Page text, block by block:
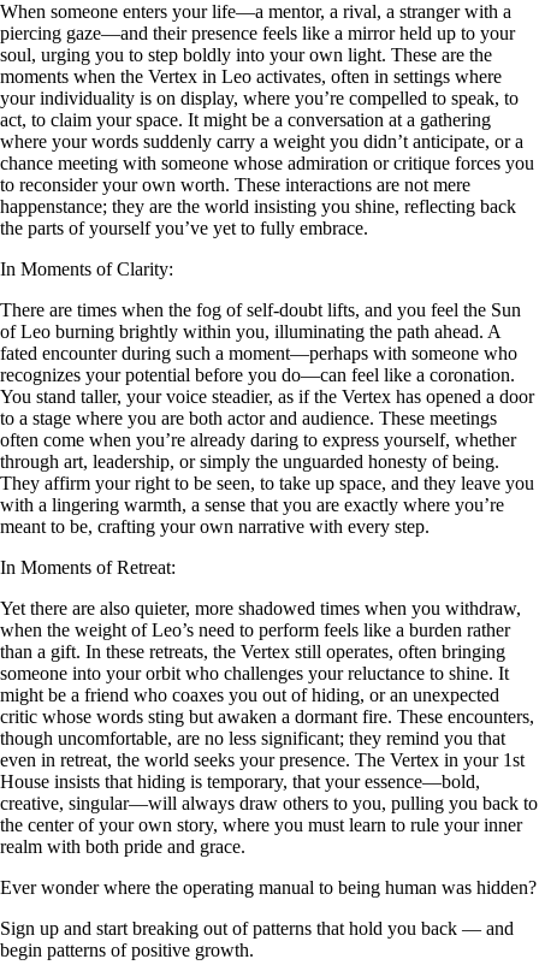
When someone enters your life—a mentor, a rival, a stranger with a
piercing gaze—and their presence feels like a mirror held up to your
soul, urging you to step boldly into your own light. These are the
moments when the Vertex in Leo activates, often in settings where
your individuality is on display, where you’re compelled to speak, to
act, to claim your space. It might be a conversation at a gathering
where your words suddenly carry a weight you didn’t anticipate, or a
chance meeting with someone whose admiration or critique forces you
to reconsider your own worth. These interactions are not mere
happenstance; they are the world insisting you shine, reflecting back
the parts of yourself you’ve yet to fully embrace.
In Moments of Clarity:
There are times when the fog of self-doubt lifts, and you feel the Sun
of Leo burning brightly within you, illuminating the path ahead. A
fated encounter during such a moment—perhaps with someone who
recognizes your potential before you do—can feel like a coronation.
You stand taller, your voice steadier, as if the Vertex has opened a door
to a stage where you are both actor and audience. These meetings
often come when you’re already daring to express yourself, whether
through art, leadership, or simply the unguarded honesty of being.
They affirm your right to be seen, to take up space, and they leave you
with a lingering warmth, a sense that you are exactly where you’re
meant to be, crafting your own narrative with every step.
In Moments of Retreat:
Yet there are also quieter, more shadowed times when you withdraw,
when the weight of Leo’s need to perform feels like a burden rather
than a gift. In these retreats, the Vertex still operates, often bringing
someone into your orbit who challenges your reluctance to shine. It
might be a friend who coaxes you out of hiding, or an unexpected
critic whose words sting but awaken a dormant fire. These encounters,
though uncomfortable, are no less significant; they remind you that
even in retreat, the world seeks your presence. The Vertex in your 1st
House insists that hiding is temporary, that your essence—bold,
creative, singular—will always draw others to you, pulling you back to
the center of your own story, where you must learn to rule your inner
realm with both pride and grace.
Ever wonder where the operating manual to being human was hidden?
Sign up and start breaking out of patterns that hold you back — and
begin patterns of positive growth.